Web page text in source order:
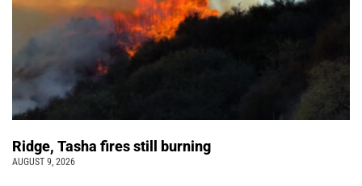
Ridge, Tasha fires still burning
AUGUST 9, 2026